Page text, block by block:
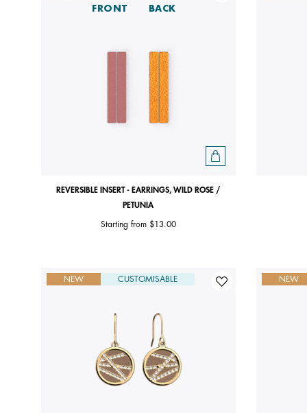
FRONT BACK
REVERSIBLE INSERT - EARRINGS, WILD ROSE /
PETUNIA
Starting from $13.00
NEW CUSTOMISABLE NEW